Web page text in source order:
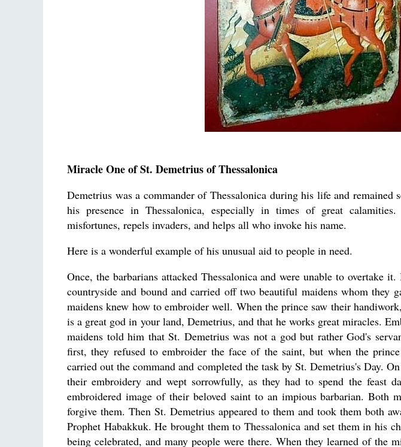
Miracle One of St. Demetrius of Thessalonica
Demetrius was a commander of Thessalonica during his life and remained
his presence in Thessalonica, especially in times of great
misfortunes, repels invaders, and helps all who invoke his name.
Here is a wonderful example of his unusual aid to people in need.
Once, the barbarians attacked Thessalonica and were unable to overtake
countryside and bound and carried off two beautiful maidens whom they
maidens knew how to embroider well. When the prince saw their
is a great god in your land, Demetrius, and that he works great miracles.
maidens told him that St. Demetrius was not a god but rather God's
first, they refused to embroider the face of the saint, but when the
carried out the command and completed the task by St. Demetrius's Day.
their embroidery and wept sorrowfully, as they had to spend the feast
embroidered image of their beloved saint to an impious barbarian. Both
forgive them. Then St. Demetrius appeared to them and took them both
Prophet Habakkuk. He brought them to Thessalonica and set them in his
being celebrated, and many people were there. When they learned of the